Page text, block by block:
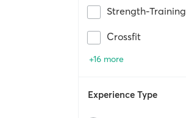
Strength-Training
Crossfit
+16 more
Experience Type